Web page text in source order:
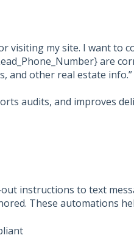
visiting my site. I want to
are
and other real estate info.”
audits, and improves
instructions to text
These automations